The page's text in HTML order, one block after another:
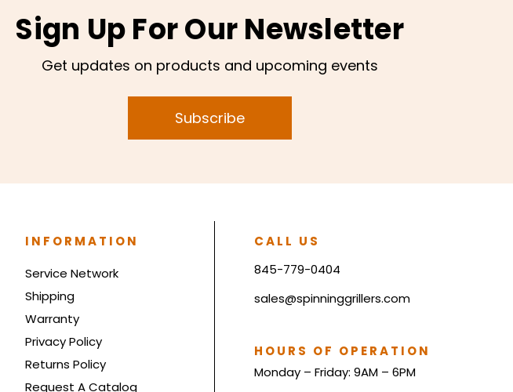
Sign Up For Our Newsletter
Get updates on products and upcoming events
Subscribe
INFORMATION
Service Network
Shipping
Warranty
Privacy Policy
Returns Policy
Request A Catalog
CALL US
845-779-0404
sales@spinninggrillers.com
HOURS OF OPERATION
Monday – Friday: 9AM – 6PM